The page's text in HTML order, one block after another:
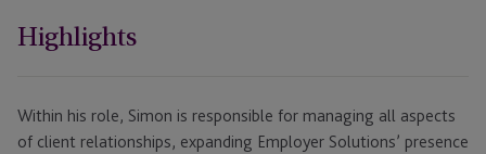
Highlights
Within his role, Simon is responsible for managing all aspects
of client relationships, expanding Employer Solutions’ presence